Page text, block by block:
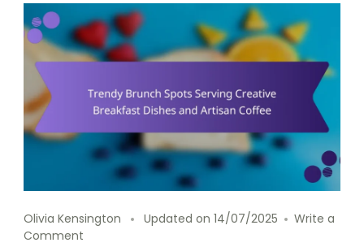
Olivia Kensington Updated on 14/07/2025
Write a
Comment